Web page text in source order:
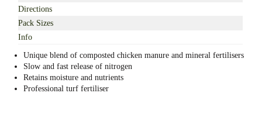
Directions
Pack Sizes
Info
Unique blend of composted chicken manure and mineral fertilisers
Slow and fast release of nitrogen
Retains moisture and nutrients
Professional turf fertiliser